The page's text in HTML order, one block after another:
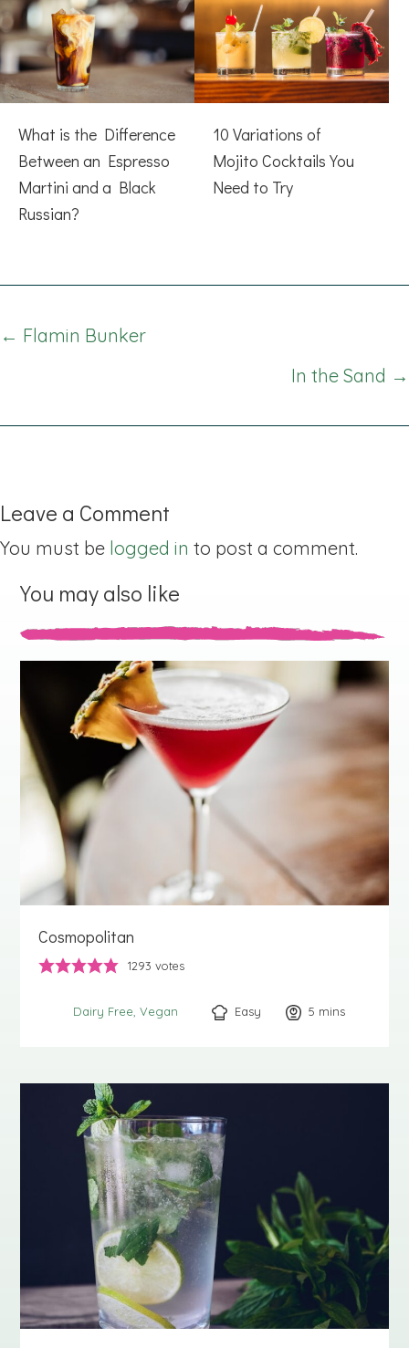
What is the Difference
Between an Espresso
Martini and a Black
Russian?
10 Variations of
Mojito Cocktails You
Need to Try
Posts
← Flamin Bunker
In the Sand →
Leave a Comment
You must be logged in to post a comment.
You may also like
Cosmopolitan
1293 votes
Dairy Free Vegan Easy 5 minutes
mins